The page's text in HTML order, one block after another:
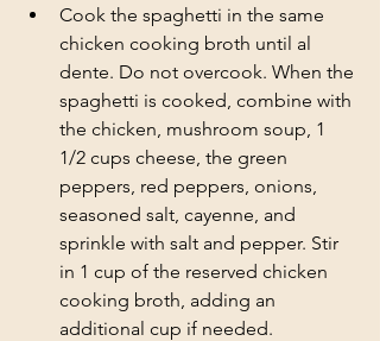
Cook the spaghetti in the same
chicken cooking broth until al
dente. Do not overcook. When the
spaghetti is cooked, combine with
the chicken, mushroom soup, 1
1/2 cups cheese, the green
peppers, red peppers, onions,
seasoned salt, cayenne, and
sprinkle with salt and pepper. Stir
in 1 cup of the reserved chicken
cooking broth, adding an
additional cup if needed.